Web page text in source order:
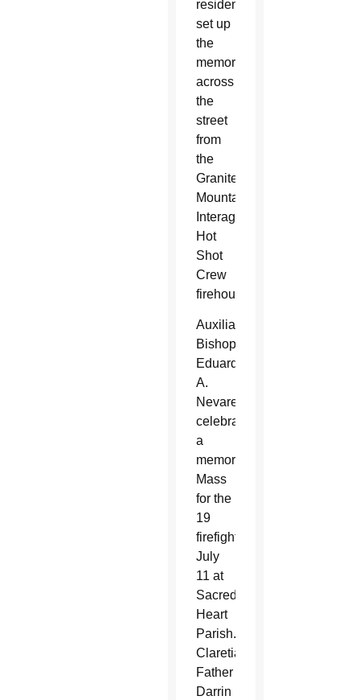
residents
set up
the
memorial
across
the
street
from
the
Granite
Mountain
Interagency
Hot
Shot
Crew
firehouse.
Auxiliary
Bishop
Eduardo
A.
Nevares
celebrated
a
memorial
Mass
for the
19
firefighters
July
11 at
Sacred
Heart
Parish.
Claretian
Father
Darrin